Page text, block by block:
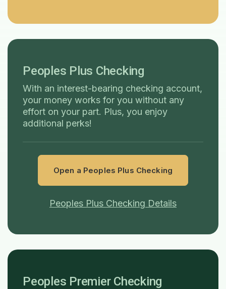
Peoples Plus Checking
With an interest-bearing checking account,
your money works for you without any
effort on your part. Plus, you enjoy
additional perks!
Open a Peoples Plus Checking
Peoples Plus Checking Details
Peoples Premier Checking